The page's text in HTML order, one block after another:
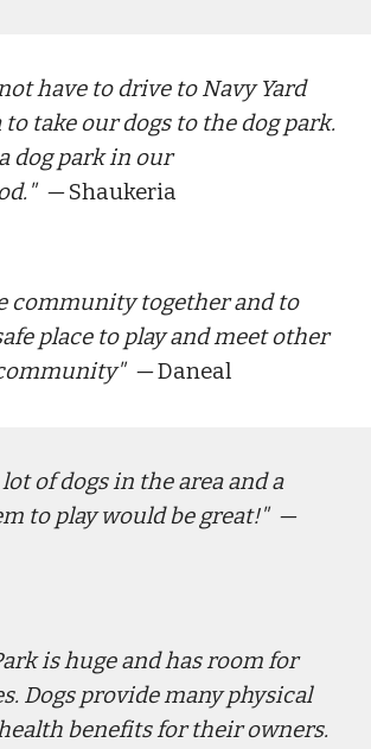
have to drive to Navy Yard
take our dogs to the dog park.
dog park in our
"  — Shaukeria
community together and to
place to play and meet other
"  — Daneal
of dogs in the area and a
to play would be great!
"  —
is huge and has room for
Dogs provide many physical
benefits for their owners.